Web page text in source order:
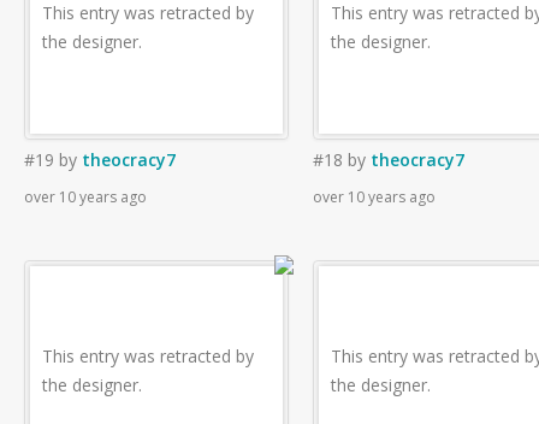
This entry was retracted by
the designer.
#19 by theocracy7
over 10 years ago
This entry was retracted
the designer.
#18 by theocracy7
over 10 years ago
This entry was retracted by
the designer.
This entry was retracted
the designer.